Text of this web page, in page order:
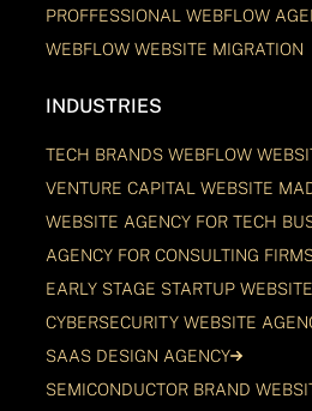
PROFFESSIONAL WEBFLOW
WEBFLOW WEBSITE MIGRATION
INDUSTRIES
TECH BRANDS WEBFLOW
VENTURE CAPITAL WEBSITE
WEBSITE AGENCY FOR TECH
AGENCY FOR CONSULTING
EARLY STAGE STARTUP
CYBERSECURITY WEBSITE
SAAS DESIGN AGENCY
SEMICONDUCTOR BRAND